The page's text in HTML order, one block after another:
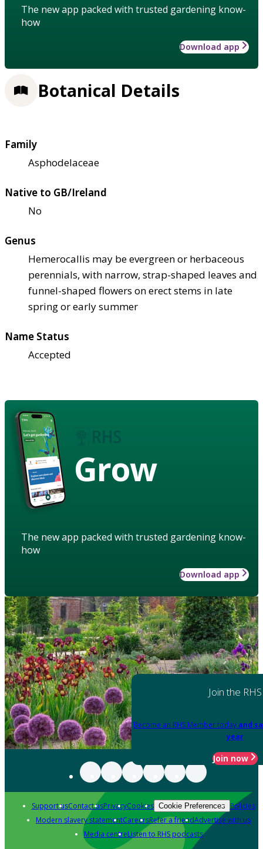
The new app packed with trusted gardening know-
how
Download app
Botanical Details
Family
Asphodelaceae
Native to GB/Ireland
No
Genus
Hemerocallis may be evergreen or herbaceous
perennials, with narrow, strap-shaped leaves and
funnel-shaped flowers on erect stems in late
spring or early summer
Name Status
Accepted
Grow
The new app packed with trusted gardening know-
how
Download app
Join the RHS
Become an RHS Member today and
year
Join now
Support usContact usPrivacyCookies Cookie Preferences Policies
Modern slavery statementCareersRefer a friendAdvertise with us
Media centreListen to RHS podcasts